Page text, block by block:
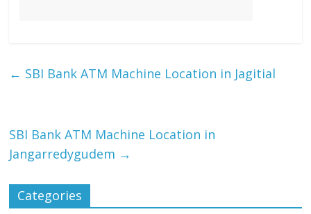
← SBI Bank ATM Machine Location in Jagitial
SBI Bank ATM Machine Location in
Jangarredygudem →
Categories